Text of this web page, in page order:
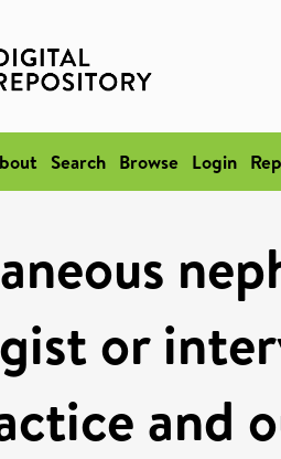
Search Browse Login
or
and